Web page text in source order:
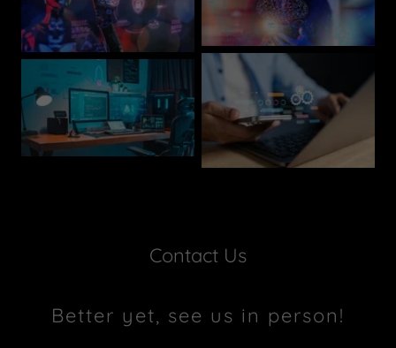
Contact Us
Better yet, see us in person!